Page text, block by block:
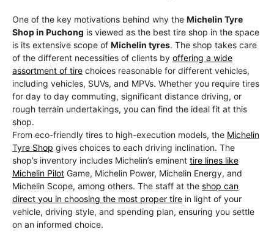
One of the key motivations behind why the Michelin Tyre
Shop in Puchong is viewed as the best tire shop in the space
is its extensive scope of Michelin tyres. The shop takes care
of the different necessities of clients by offering a wide
assortment of tire choices reasonable for different vehicles,
including vehicles, SUVs, and MPVs. Whether you require tires
for day to day commuting, significant distance driving, or
rough terrain undertakings, you can find the ideal fit at this
shop.
From eco-friendly tires to high-execution models, the Michelin
Tyre Shop gives choices to each driving inclination. The
shop’s inventory includes Michelin’s eminent tire lines like
Michelin Pilot Game, Michelin Power, Michelin Energy, and
Michelin Scope, among others. The staff at the shop can
direct you in choosing the most proper tire in light of your
vehicle, driving style, and spending plan, ensuring you settle
on an informed choice.